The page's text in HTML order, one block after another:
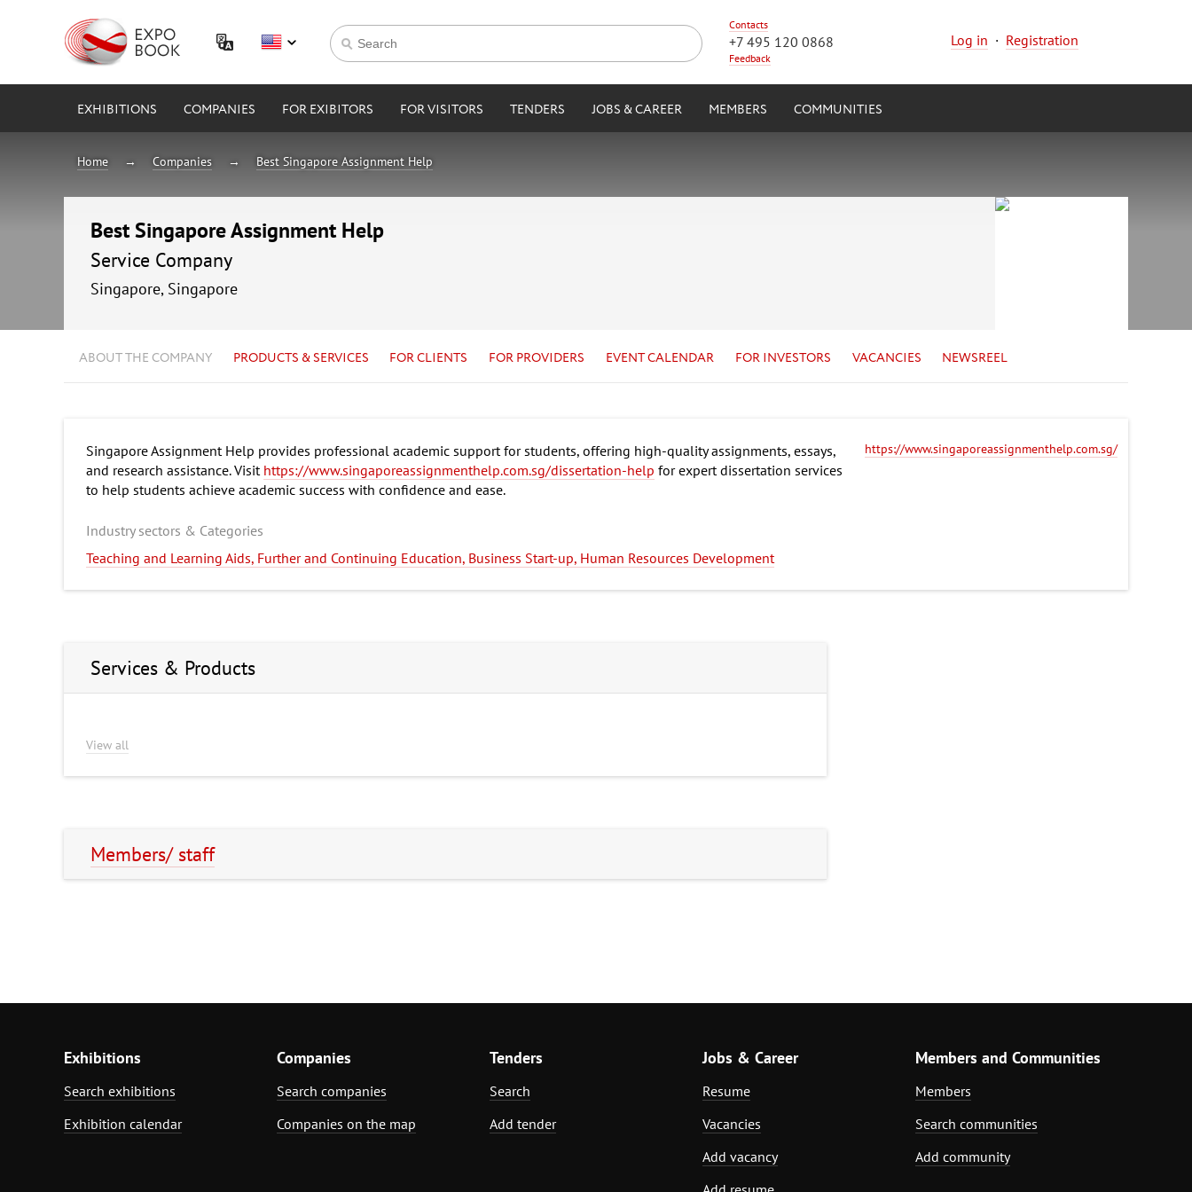
Contacts
+7 495 120 0868
Feedback
Log in · Registration
EXHIBITIONS COMPANIES FOR EXIBITORS FOR VISITORS TENDERS JOBS & CAREER MEMBERS COMMUNITIES
Home Companies Best Singapore Assignment Help
Best Singapore Assignment Help
Service Company
Singapore, Singapore
ABOUT THE COMPANY PRODUCTS & SERVICES FOR CLIENTS FOR PROVIDERS EVENT CALENDAR FOR INVESTORS VACANCIES NEWSREEL
Singapore Assignment Help provides professional academic support for students, offering high-quality assignments, essays,
and research assistance. Visit https://www.singaporeassignmenthelp.com.sg/dissertation-help for expert dissertation services
to help students achieve academic success with confidence and ease.
https://www.singaporeassignmenthelp.com.sg/
Industry sectors & Categories
Teaching and Learning Aids, Further and Continuing Education, Business Start-up, Human Resources Development
Services & Products
View all
Members/ staff
Exhibitions
Search exhibitions
Exhibition calendar
Companies
Search companies
Companies on the map
Tenders
Search
Add tender
Jobs & Career
Resume
Vacancies
Add vacancy
Members and Communities
Members
Search communities
Add community